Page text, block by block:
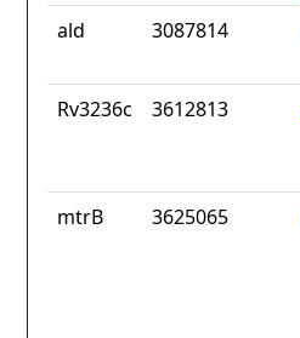
ald
3087814
Rv3236c
3612813
mtrB 3625065